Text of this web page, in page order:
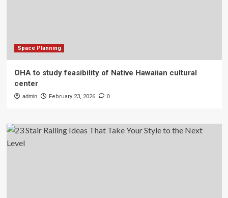
Space Planning
OHA to study feasibility of Native Hawaiian cultural
center
admin February 23, 2026 0